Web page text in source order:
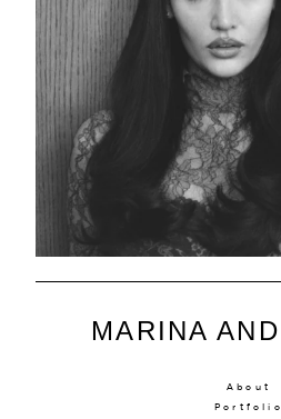
MARINA
About
Portfolio